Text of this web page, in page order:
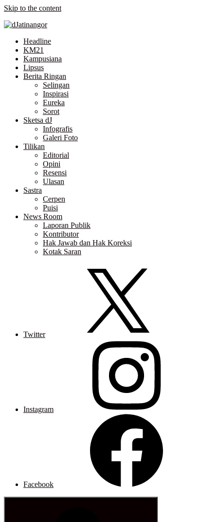
Skip to the content
Headline
KM21
Kampusiana
Lipsus
Berita Ringan
Selingan
Inspirasi
Eureka
Sorot
Sketsa dJ
Infografis
Galeri Foto
Tilikan
Editorial
Opini
Resensi
Ulasan
Sastra
Cerpen
Puisi
News Room
Laporan Publik
Kontributor
Hak Jawab dan Hak Koreksi
Kotak Saran
Twitter
Instagram
Facebook